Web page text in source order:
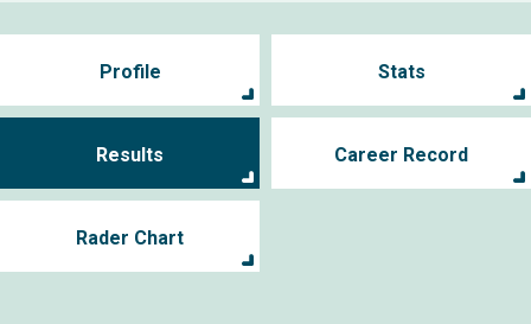
Profile Stats
Results Career Record
Rader Chart